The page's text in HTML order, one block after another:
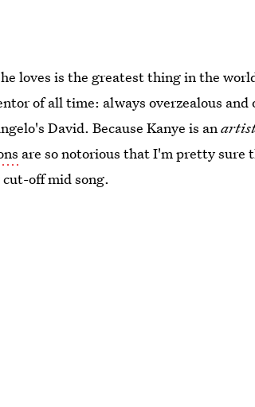
loves is the greatest thing in the
of all time: always overzealous
David. Because Kanye is an
are so notorious that I'm pretty sure
off mid song.